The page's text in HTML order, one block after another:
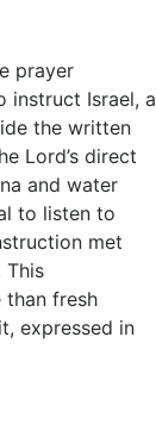
prayer
instruct Israel, a
the written
Lord’s direct
and water
to listen to
met
This
than fresh
expressed in